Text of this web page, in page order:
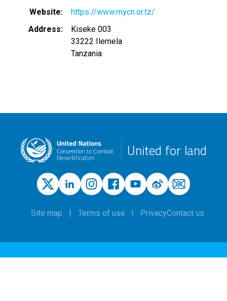
Website
https://www.mycn.or.tz/
Address
Kiseke 003
33222 Ilemela
Tanzania
United for land
Site map Terms of use PrivacyContact us